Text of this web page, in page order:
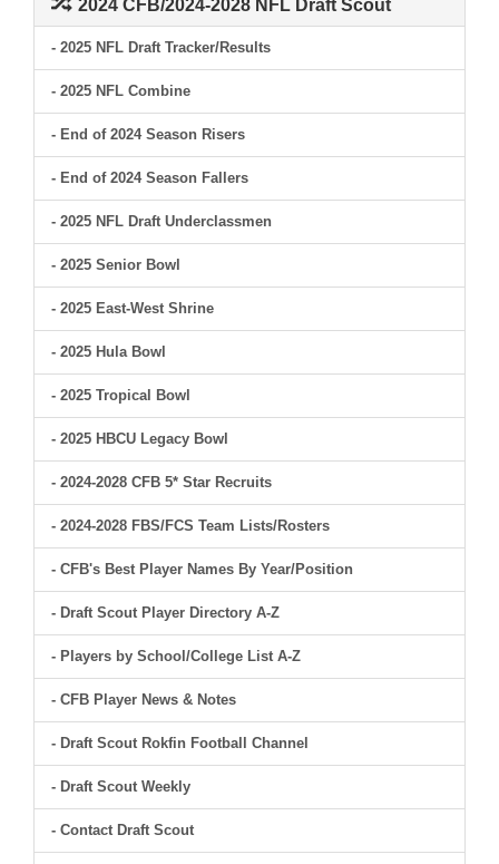
2024 CFB/2024-2028 NFL Draft Scout
- 2025 NFL Draft Tracker/Results
- 2025 NFL Combine
- End of 2024 Season Risers
- End of 2024 Season Fallers
- 2025 NFL Draft Underclassmen
- 2025 Senior Bowl
- 2025 East-West Shrine
- 2025 Hula Bowl
- 2025 Tropical Bowl
- 2025 HBCU Legacy Bowl
- 2024-2028 CFB 5* Star Recruits
- 2024-2028 FBS/FCS Team Lists/Rosters
- CFB's Best Player Names By Year/Position
- Draft Scout Player Directory A-Z
- Players by School/College List A-Z
- CFB Player News & Notes
- Draft Scout Rokfin Football Channel
- Draft Scout Weekly
- Contact Draft Scout